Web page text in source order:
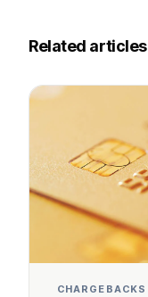
Related articles
CHARGEBACKS